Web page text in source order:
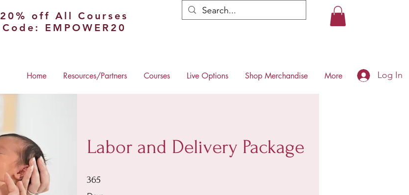
20% off All Courses
Code: EMPOWER20
Home Resources/Partners Courses Live Options Shop Merchandise More Log In
Labor and Delivery Package
365
365 Days